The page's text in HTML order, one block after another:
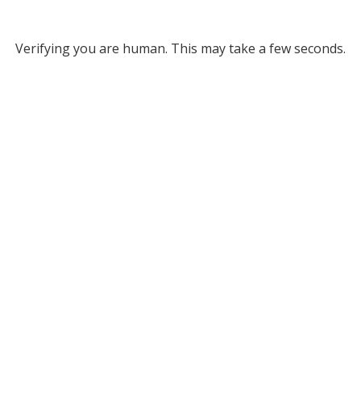
Verifying you are human. This may take a few seconds.